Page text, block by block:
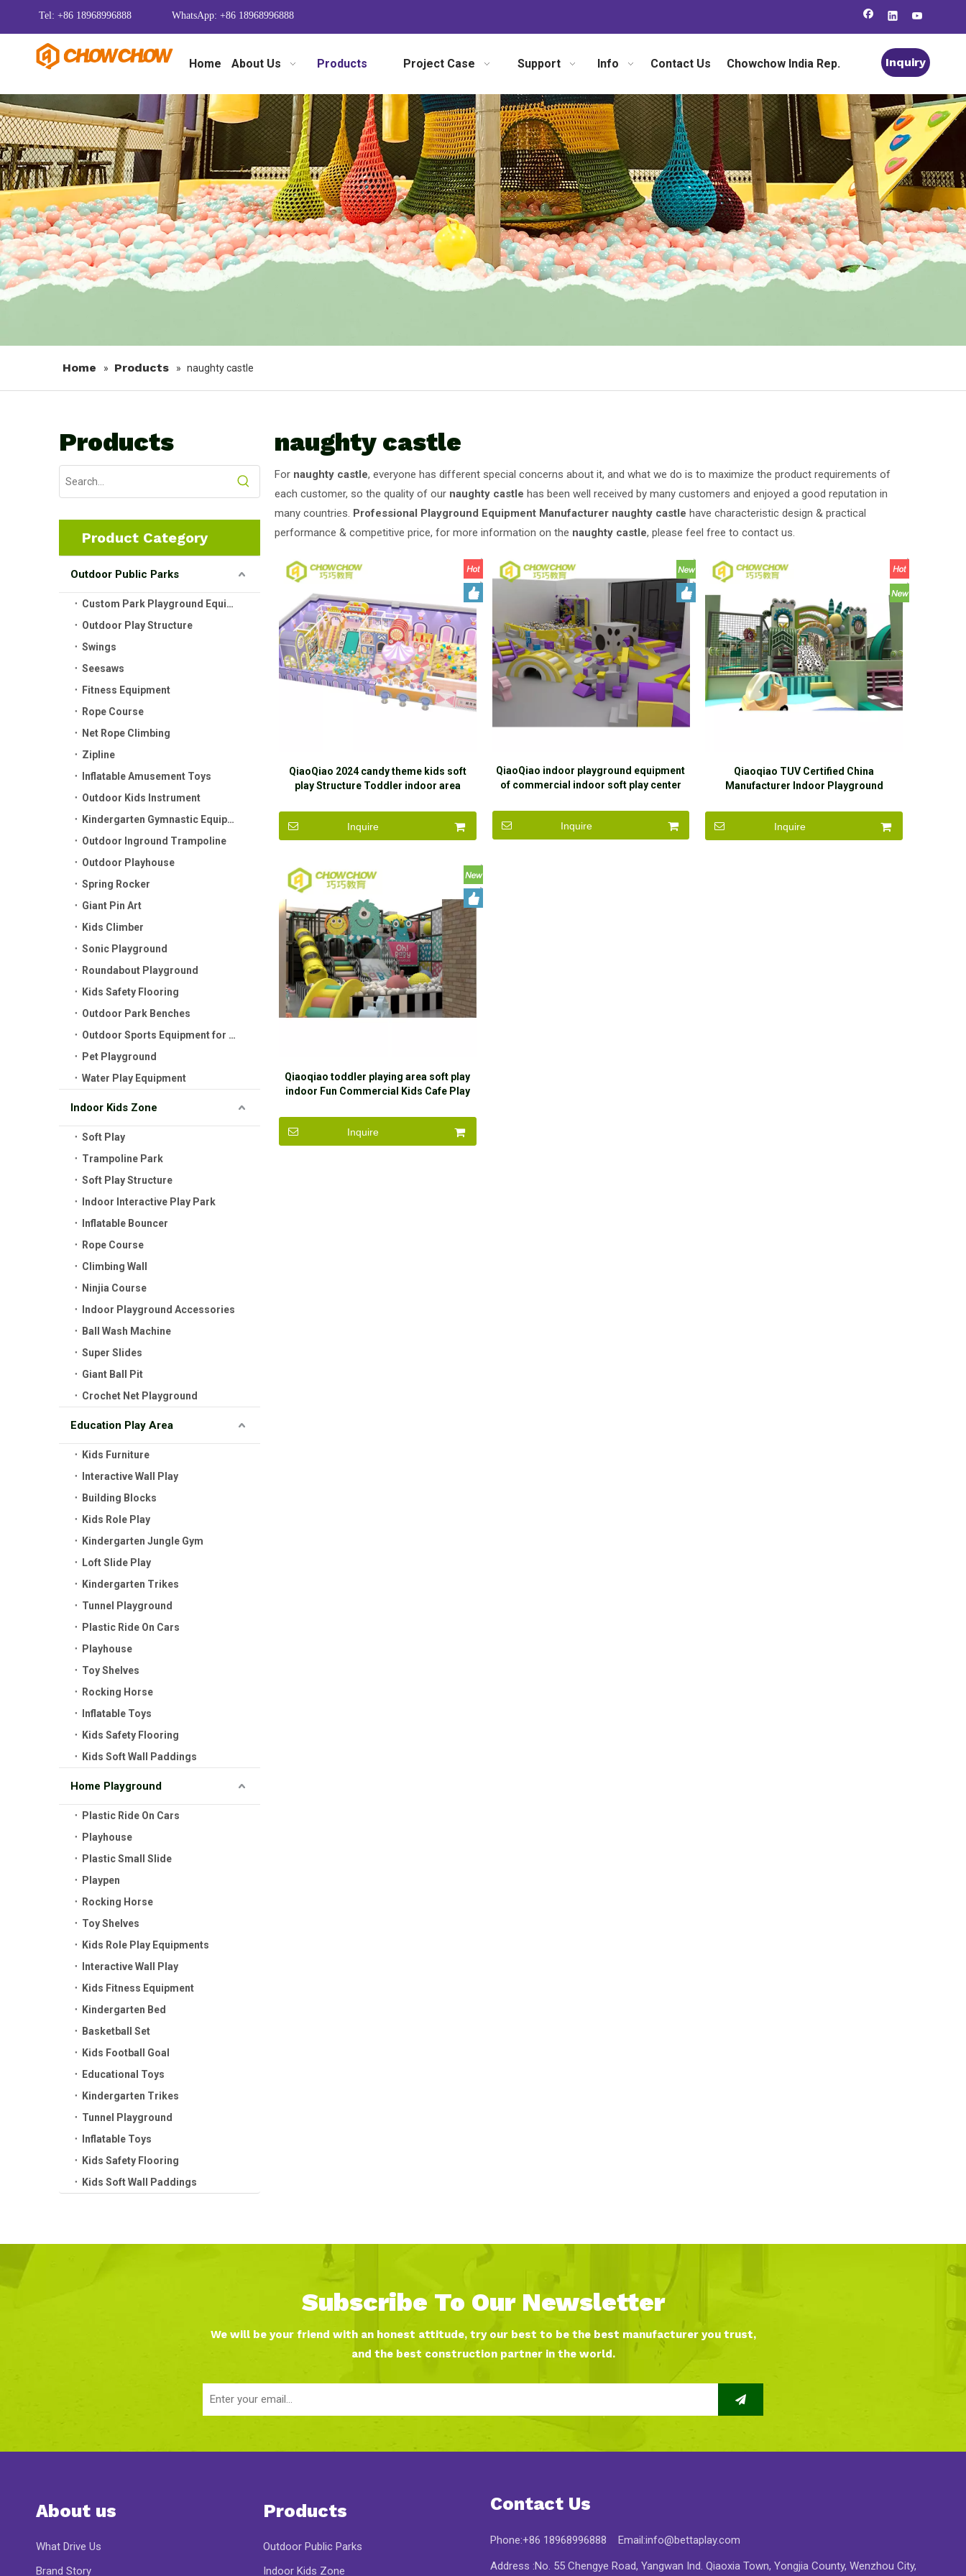
Tel: +86 18968996888 WhatsApp: +86 18968996888
Home About Us Products Project Case Support Info Contact Us Chowchow India Rep. Inquiry
Home » Products » naughty castle
Products
Product Category
Outdoor Public Parks
Custom Park Playground Equipment
Outdoor Play Structure
Swings
Seesaws
Fitness Equipment
Rope Course
Net Rope Climbing
Zipline
Inflatable Amusement Toys
Outdoor Kids Instrument
Kindergarten Gymnastic Equipment
Outdoor Inground Trampoline
Outdoor Playhouse
Spring Rocker
Giant Pin Art
Kids Climber
Sonic Playground
Roundabout Playground
Kids Safety Flooring
Outdoor Park Benches
Outdoor Sports Equipment for Kids
Pet Playground
Water Play Equipment
Indoor Kids Zone
Soft Play
Trampoline Park
Soft Play Structure
Indoor Interactive Play Park
Inflatable Bouncer
Rope Course
Climbing Wall
Ninjia Course
Indoor Playground Accessories
Ball Wash Machine
Super Slides
Giant Ball Pit
Crochet Net Playground
Education Play Area
Kids Furniture
Interactive Wall Play
Building Blocks
Kids Role Play
Kindergarten Jungle Gym
Loft Slide Play
Kindergarten Trikes
Tunnel Playground
Plastic Ride On Cars
Playhouse
Toy Shelves
Rocking Horse
Inflatable Toys
Kids Safety Flooring
Kids Soft Wall Paddings
Home Playground
Plastic Ride On Cars
Playhouse
Plastic Small Slide
Playpen
Rocking Horse
Toy Shelves
Kids Role Play Equipments
Interactive Wall Play
Kids Fitness Equipment
Kindergarten Bed
Basketball Set
Kids Football Goal
Educational Toys
Kindergarten Trikes
Tunnel Playground
Inflatable Toys
Kids Safety Flooring
Kids Soft Wall Paddings
naughty castle
For naughty castle, everyone has different special concerns about it, and what we do is to maximize the product requirements of
each customer, so the quality of our naughty castle has been well received by many customers and enjoyed a good reputation in
many countries. Professional Playground Equipment Manufacturer naughty castle have characteristic design & practical
performance & competitive price, for more information on the naughty castle, please feel free to contact us.
QiaoQiao 2024 candy theme kids soft
play Structure Toddler indoor area
Naughty Castle for sale
Inquire
QiaoQiao indoor playground equipment
of commercial indoor soft play center
equipment
Inquire
Qiaoqiao TUV Certified China
Manufacturer Indoor Playground
Indoor Playground
Inquire
Qiaoqiao toddler playing area soft play
indoor Fun Commercial Kids Cafe Play
Amusement Par
Inquire
Subscribe To Our Newsletter
We will be your friend with an honest attitude, try our best to be the best manufacturer you trust,
and the best construction partner in the world.
About us
What Drive Us
Brand Story
Products
Outdoor Public Parks
Indoor Kids Zone
Contact Us
Phone:+86 18968996888 Email:info@bettaplay.com
Address :No. 55 Chengye Road, Yangwan Ind. Qiaoxia Town, Yongjia County, Wenzhou City,